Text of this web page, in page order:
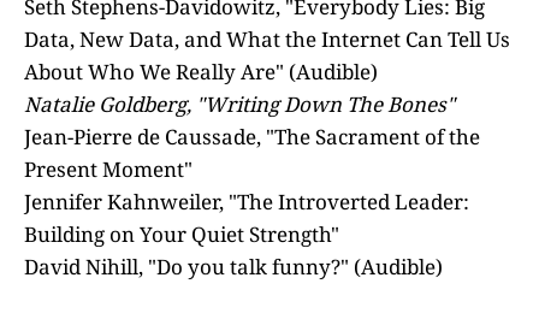
Seth Stephens-Davidowitz, "Everybody Lies: Big
Data, New Data, and What the Internet Can Tell Us
About Who We Really Are" (Audible)
Natalie Goldberg, "Writing Down The Bones"
Jean-Pierre de Caussade, "The Sacrament of the
Present Moment"
Jennifer Kahnweiler, "The Introverted Leader:
Building on Your Quiet Strength"
David Nihill, "Do you talk funny?" (Audible)